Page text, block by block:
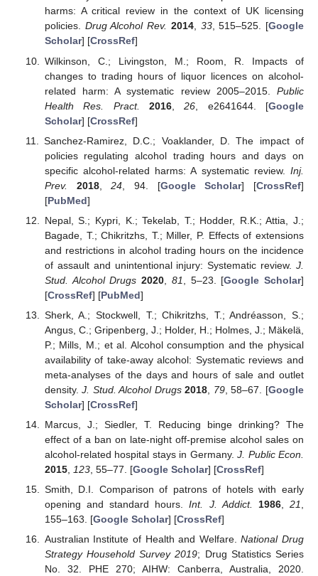
harms: A critical review in the context of UK licensing
policies. Drug Alcohol Rev. 2014, 33, 515–525. [Google
Scholar] [CrossRef]
Wilkinson, C.; Livingston, M.; Room, R. Impacts of
changes to trading hours of liquor licences on alcohol-
related harm: A systematic review 2005–2015. Public
Health Res. Pract.
2016,26 , e2641644. [Google
Scholar] [CrossRef]
Sanchez-Ramirez, D.C.; Voaklander, D. The impact of
policies regulating alcohol trading hours and days on
specific alcohol-related harms: A systematic review. Inj.
Prev.
2018,24 , 94. [Google Scholar] [CrossRef]
[PubMed]
Nepal, S.; Kypri, K.; Tekelab, T.; Hodder, R.K.; Attia, J.;
Bagade, T.; Chikritzhs, T.; Miller, P. Effects of extensions
and restrictions in alcohol trading hours on the incidence
of assault and unintentional injury: Systematic review. J.
Stud. Alcohol Drugs 2020 81 , 5–23. [Google Scholar]
[CrossRef] [PubMed]
Sherk, A.; Stockwell, T.; Chikritzhs, T.; Andréasson, S.;
Angus, C.; Gripenberg, J.; Holder, H.; Holmes, J.; Mäkelä,
P.; Mills, M.; et al. Alcohol consumption and the physical
availability of take-away alcohol: Systematic reviews and
meta-analyses of the days and hours of sale and outlet
density.J. Stud. Alcohol Drugs 2018 79, 58–67. [Google
Scholar] [CrossRef]
Marcus, J.; Siedler, T. Reducing binge drinking? The
effect of a ban on late-night off-premise alcohol sales on
alcohol-related hospital stays in Germany.J. Public Econ.
2015, 123, 55–77. [Google Scholar] [CrossRef]
Smith, D.I. Comparison of patrons of hotels with early
opening and standard hours.Int. J. Addict. 1986,21
155–163. [Google Scholar] [CrossRef]
Australian Institute of Health and Welfare.National Drug
Strategy Household Survey 2019; Drug Statistics Series
No. 32. PHE 270; AIHW: Canberra, Australia, 2020.